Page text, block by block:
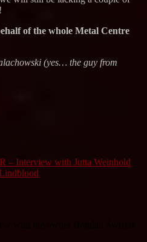
of the whole Metal Centre
(yes… the guy from
Interview with Jutta Weinhold